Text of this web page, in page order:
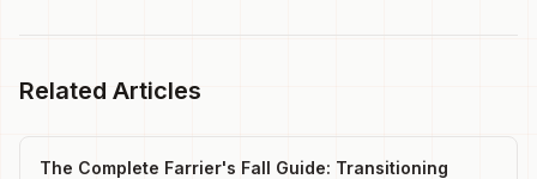
Related Articles
The Complete Farrier's Fall Guide: Transitioning